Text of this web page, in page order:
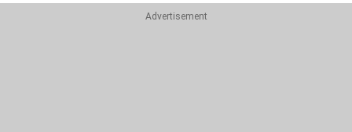
Advertisement